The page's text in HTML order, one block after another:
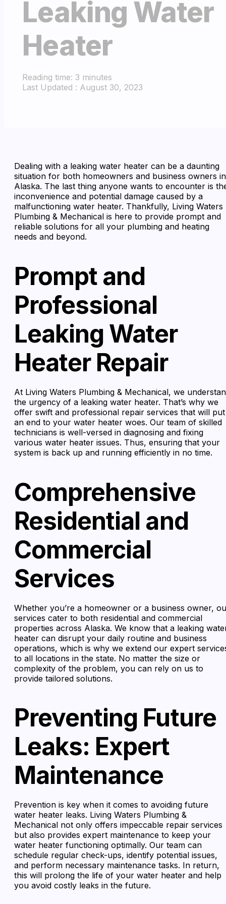
Leaking Water
Heater
Reading time: 3 minutes
Last Updated : August 30, 2023
Dealing with a leaking water heater can be a daunting
situation for both homeowners and business owners in
Alaska. The last thing anyone wants to encounter is
inconvenience and potential damage caused by a
malfunctioning water heater. Thankfully, Living Waters
Plumbing & Mechanical is here to provide prompt and
reliable solutions for all your plumbing and heating
needs and beyond.
Prompt and
Professional
Leaking Water
Heater Repair
At Living Waters Plumbing & Mechanical, we
the urgency of a leaking water heater. That’s why we
offer swift and professional repair services that will put
an end to your water heater woes. Our team of skilled
technicians is well-versed in diagnosing and fixing
various water heater issues. Thus, ensuring that your
system is back up and running efficiently in no time.
Comprehensive
Residential and
Commercial
Services
Whether you’re a homeowner or a business owner,
services cater to both residential and commercial
properties across Alaska. We know that a leaking
heater can disrupt your daily routine and business
operations, which is why we extend our expert
to all locations in the state. No matter the size or
complexity of the problem, you can rely on us to
provide tailored solutions.
Preventing Future
Leaks: Expert
Maintenance
Prevention is key when it comes to avoiding future
water heater leaks. Living Waters Plumbing &
Mechanical not only offers impeccable repair services
but also provides expert maintenance to keep your
water heater functioning optimally. Our team can
schedule regular check-ups, identify potential issues,
and perform necessary maintenance tasks. In return,
this will prolong the life of your water heater and help
you avoid costly leaks in the future.